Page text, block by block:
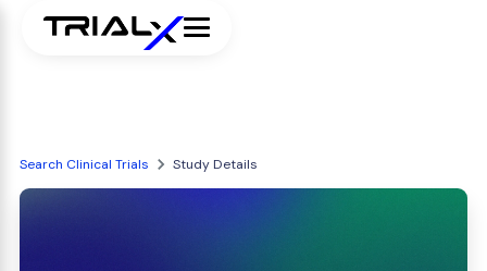
Search Clinical Trials Study Details